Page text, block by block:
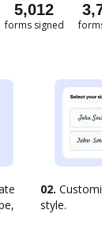
5,012
forms signed
02.
style.